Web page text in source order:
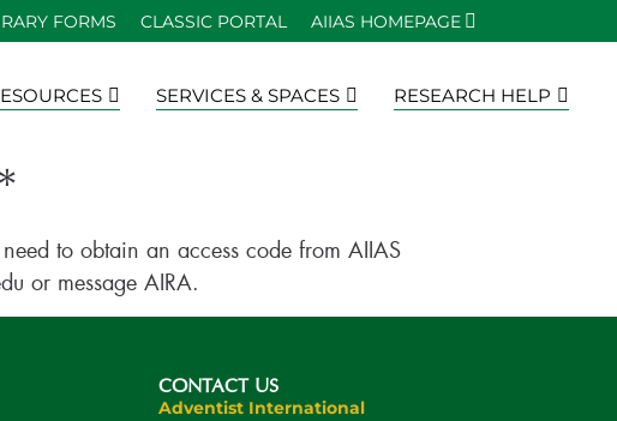
FORMS CLASSIC PORTAL AIIAS HOMEPAGE
SERVICES & SPACES RESEARCH HELP
to obtain an access code from AIIAS
or message AIRA.
CONTACT US
Adventist International